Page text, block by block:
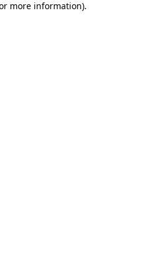
more information).